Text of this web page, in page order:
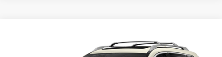
$15,348
SOUTH PRICE